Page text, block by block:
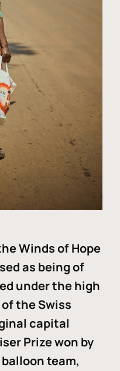
Winds of Hope
as being of
under the high
the Swiss
capital
Prize won by
team,